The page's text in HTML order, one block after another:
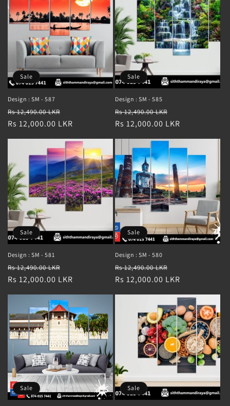
Sale
Design : SM - 587
Regular
price
Rs 12,490.00 LKR
price
Rs 12,000.00 LKR
Sale
Design : SM - 585
Regular
price
Rs 12,490.00 LKR
price
Rs 12,000.00 LKR
Sale
Design : SM - 581
Regular
price
Rs 12,490.00 LKR
price
Rs 12,000.00 LKR
Sale
Design : SM - 580
Regular
price
Rs 12,490.00 LKR
price
Rs 12,000.00 LKR
Sale Sale